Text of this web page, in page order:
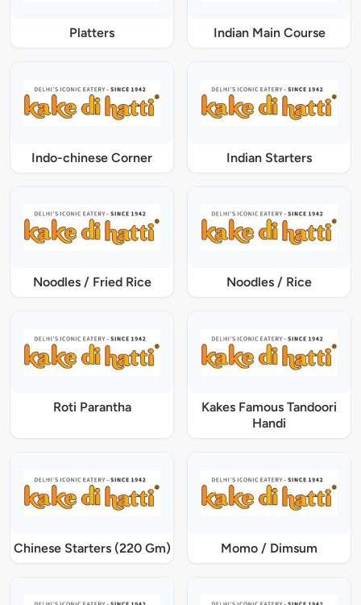
Platters Indian Main Course
Indo-chinese Corner Indian Starters
Noodles / Fried Rice Noodles / Rice
Roti Parantha
Kakes Famous Tandoori
Handi
Chinese Starters (220 Gm) Momo / Dimsum